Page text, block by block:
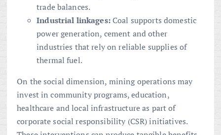
trade balances.
Industrial linkages:Coal supports domestic
power generation, cement and other
industries that rely on reliable supplies of
thermal fuel.
On the social dimension, mining operations may
invest in community programs, education,
healthcare and local infrastructure as part of
corporate social responsibility (CSR) initiatives.